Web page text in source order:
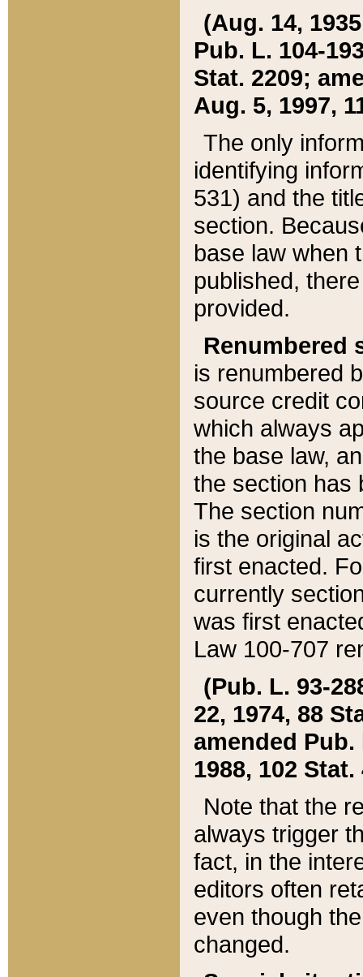
(Aug. 14,
Pub. L. 104-
Stat. 2209;
Aug. 5, 1997,
The only
identifying
531) and the
section.
base law when
published,
provided.
Renumbered
is renumbered
source credit
which always
the base law,
the section has
The section
is the original
first enacted.
currently
was first
Law 100-707
(Pub. L. 93-
22, 1974, 88
amended Pub.
1988, 102 Stat.
Note that the
always trigger
fact, in the
editors often
even though
changed.